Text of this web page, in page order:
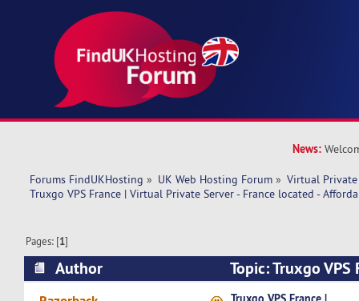
News:
Forums FindUKHosting » UK Web Hosting Forum » Virtual Private
Truxgo VPS France | Virtual Private Server - France located -
Pages: [1]
Author
Topic: Truxgo
Private Server - France located - Affordable